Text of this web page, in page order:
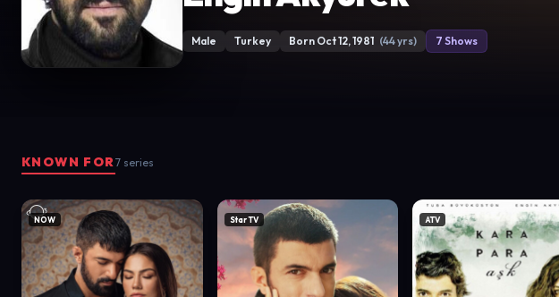
Male Turkey Born Oct 12, 1981 (44 yrs) 7 Shows
KNOWN FOR7 series
NOW Star TV ATV